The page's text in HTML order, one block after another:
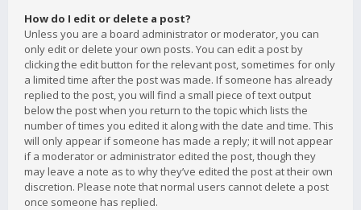
How do I edit or delete a post?
Unless you are a board administrator or moderator, you can
only edit or delete your own posts. You can edit a post by
clicking the edit button for the relevant post, sometimes for only
a limited time after the post was made. If someone has already
replied to the post, you will find a small piece of text output
below the post when you return to the topic which lists the
number of times you edited it along with the date and time. This
will only appear if someone has made a reply; it will not appear
if a moderator or administrator edited the post, though they
may leave a note as to why they’ve edited the post at their own
discretion. Please note that normal users cannot delete a post
once someone has replied.